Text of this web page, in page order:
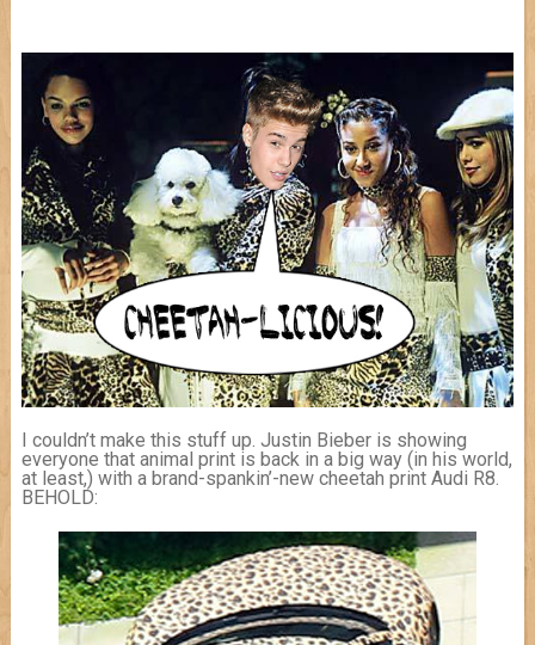
I couldn’t make this stuff up. Justin Bieber is showing
everyone that animal print is back in a big way (in his world,
at least,) with a brand-spankin’-new cheetah print Audi R8.
BEHOLD: